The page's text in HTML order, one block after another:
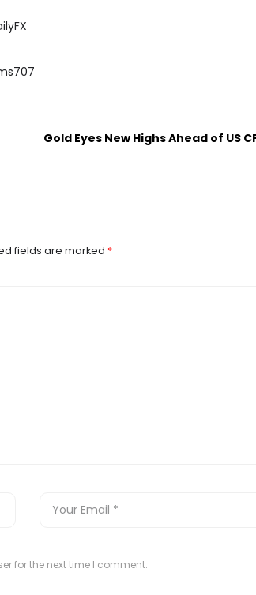
Gold Eyes New Highs Ahead of US
fields are marked *
for the next time I comment.